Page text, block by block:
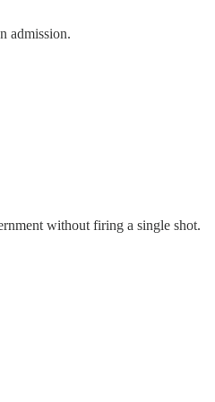
admission.
without firing a single shot.